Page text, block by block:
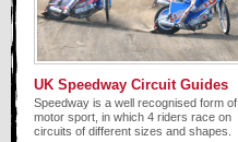
UK Speedway Circuit Guides
Speedway is a well recognised form of
motor sport, in which 4 riders race on
circuits of different sizes and shapes.